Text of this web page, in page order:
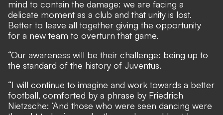
mind to contain the damage: we are facing a
delicate moment as a club and that unity is lost.
Better to leave all together giving the opportunity
for a new team to overturn that game.
“Our awareness will be their challenge: being up to
the standard of the history of Juventus.
“I will continue to imagine and work towards a better
football, comforted by a phrase by Friedrich
Nietzsche: ‘And those who were seen dancing were